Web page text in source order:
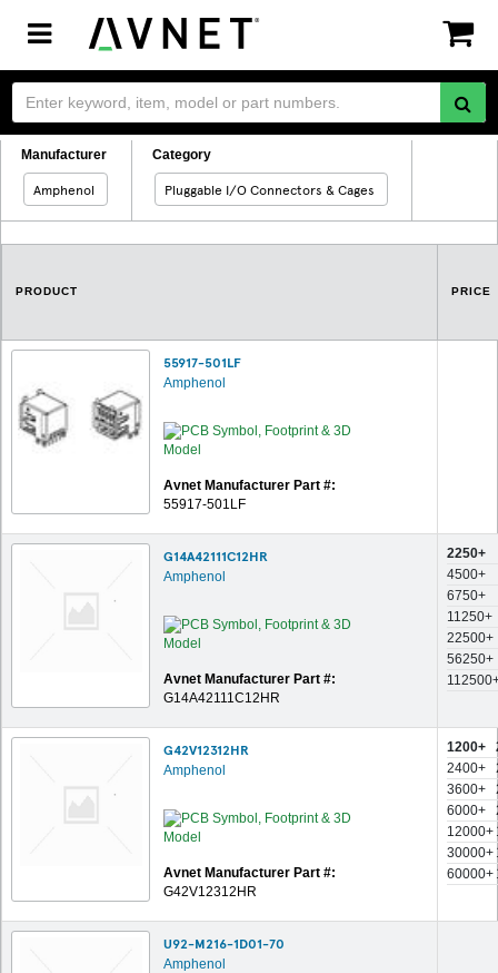
Toggle
navigation
Manufacturer
Amphenol
Category
Pluggable I/O Connectors & Cages
PRODUCT PRICE
55917-501LF
Amphenol
Avnet Manufacturer Part #:
55917-501LF
G14A42111C12HR
Amphenol
Avnet Manufacturer Part #:
G14A42111C12HR
2250+
4500+
6750+
11250+
22500+
56250+
G42V12312HR
Amphenol
Avnet Manufacturer Part #:
G42V12312HR
1200+
2400+
3600+
6000+
12000+
30000+
60000+
U92-M216-1D01-70
Amphenol